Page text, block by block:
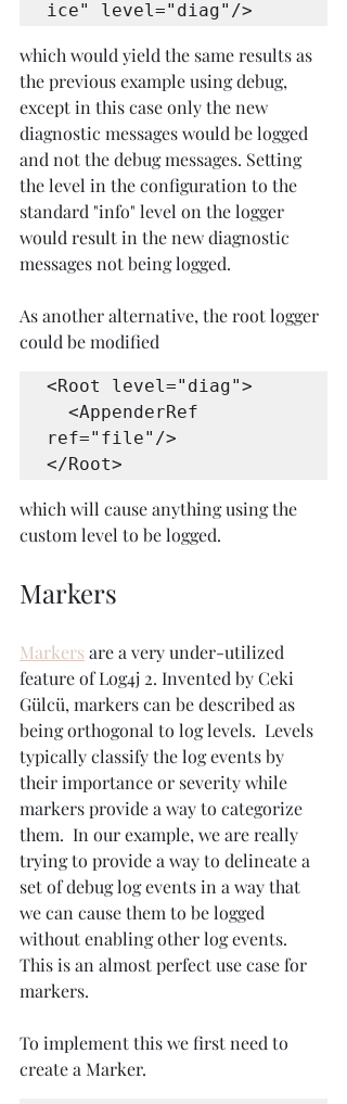
ice" level="diag"/>
which would yield the same results as
the previous example using debug,
except in this case only the new
diagnostic messages would be logged
and not the debug messages. Setting
the level in the configuration to the
standard "info" level on the logger
would result in the new diagnostic
messages not being logged.
As another alternative, the root logger
could be modified
<Root level="diag">
ref="file"/>
</Root>
which will cause anything using the
custom level to be logged.
Markers
Markers are a very under-utilized
feature of Log4j 2. Invented by Ceki
Gülcü, markers can be described as
being orthogonal to log levels.  Levels
typically classify the log events by
their importance or severity while
markers provide a way to categorize
them.  In our example, we are really
trying to provide a way to delineate a
set of debug log events in a way that
we can cause them to be logged
without enabling other log events.
This is an almost perfect use case for
markers.
To implement this we first need to
create a Marker.